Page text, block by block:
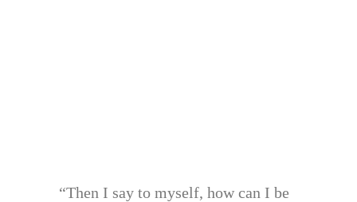
“Then I say to myself, how can I be